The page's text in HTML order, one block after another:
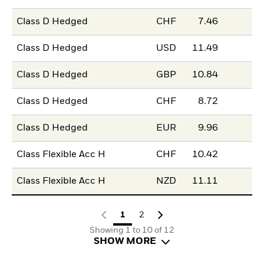
Class D Hedged CHF 7.46
Class D Hedged USD 11.49
Class D Hedged GBP 10.84
Class D Hedged CHF 8.72
Class D Hedged EUR 9.96
Class Flexible Acc H CHF 10.42
Class Flexible Acc H NZD 11.11
1
2
Showing 1 to 10 of 12
SHOW MORE